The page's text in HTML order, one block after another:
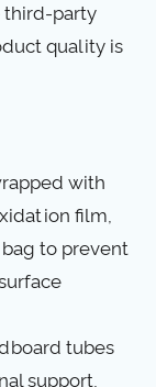
third-party
quality is
with
film,
to prevent
tubes
support,